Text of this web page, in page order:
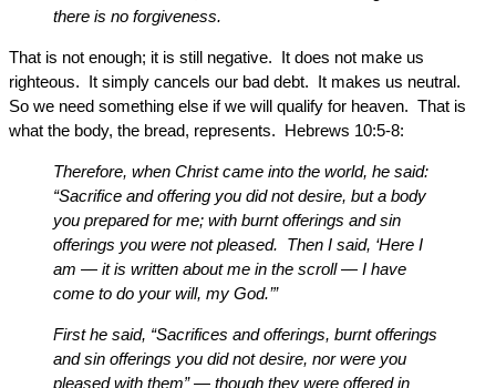
there is no forgiveness.
That is not enough; it is still negative. It does not make us
righteous. It simply cancels our bad debt. It makes us neutral.
So we need something else if we will qualify for heaven. That is
what the body, the bread, represents. Hebrews 10:5-8:
Therefore, when Christ came into the world, he said:
“Sacrifice and offering you did not desire, but a body
you prepared for me; with burnt offerings and sin
offerings you were not pleased. Then I said, ‘Here I
am — it is written about me in the scroll — I have
come to do your will, my God.’”
First he said, “Sacrifices and offerings, burnt offerings
and sin offerings you did not desire, nor were you
pleased with them” — though they were offered in